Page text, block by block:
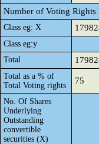
Number of Voting Rights
Class eg: X
Class eg:y
Total
Total as a % of
Total Voting rights
75
No. Of Shares
Underlying
Outstanding
convertible
securities (X)